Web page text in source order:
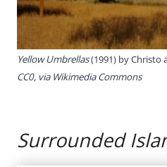
Yellow Umbrellas(1991) by Christo
CC0, via Wikimedia Commons
Surrounded